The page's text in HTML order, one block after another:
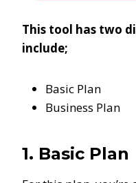
This tool has two
include;
Basic Plan
Business Plan
1. Basic Plan